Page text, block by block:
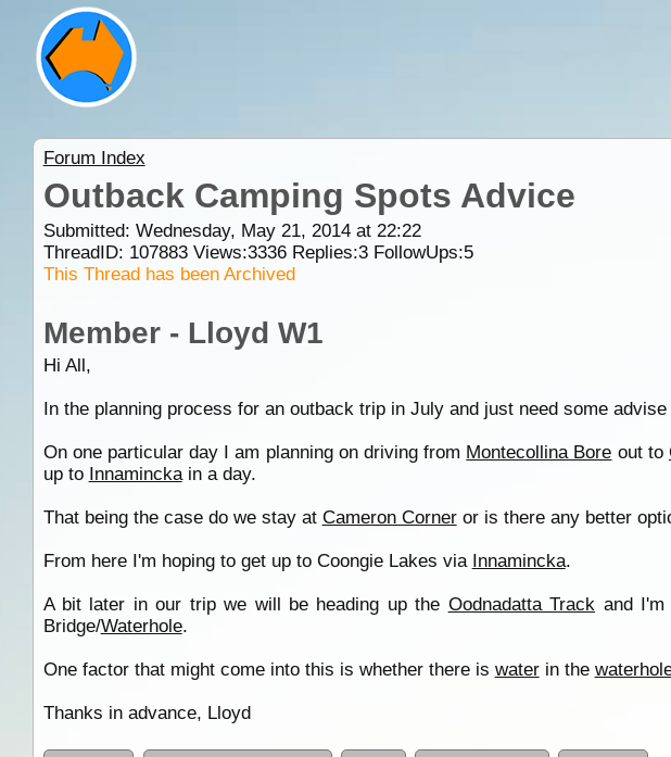
Forum Index
Outback Camping Spots Advice
Submitted: Wednesday, May 21, 2014 at 22:22
ThreadID: 107883Views:3336Replies:3FollowUps:5
This Thread has been Archived
Member - Lloyd W1
Hi All,
In the planning process for an outback trip in July and just need some advise
On one particular day I am planning on driving from Montecollina Bore out to
up to Innaminckain a day.
That being the case do we stay at Cameron Corneror is there any better
From here I'm hoping to get up to Coongie Lakes via Innamincka.
A bit later in our trip we will be heading up the Oodnadatta Track and I'm
Bridge/Waterhole.
One factor that might come into this is whether there is waterin the
Thanks in advance, Lloyd